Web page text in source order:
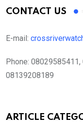
CONTACT US
E-mail:
Phone: 08029585411,
08139208189
ARTICLE